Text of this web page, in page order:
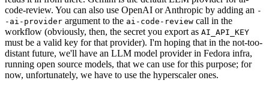
code-review. You can also use OpenAI or Anthropic by adding an -
-ai-provider argument to the ai-code-review call in the
workflow (obviously, then, the secret you export as AI_API_KEY
must be a valid key for that provider). I'm hoping that in the not-too-
distant future, we'll have an LLM model provider in Fedora infra,
running open source models, that we can use for this purpose; for
now, unfortunately, we have to use the hyperscaler ones.